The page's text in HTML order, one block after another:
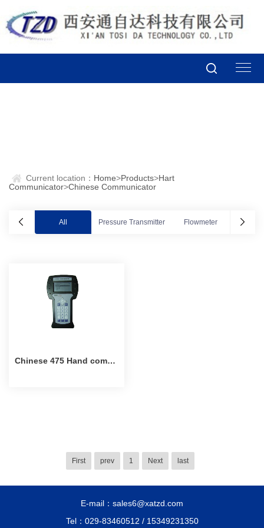
Current location： Home>Products>Hart
Communicator>Chinese Communicator
All Pressure Transmitter Flowmeter Valve
Chinese 475 Hand communicator
First prev 1 Next last
E-mail：sales6@xatzd.com
Tel：029-83460512 / 15349231350